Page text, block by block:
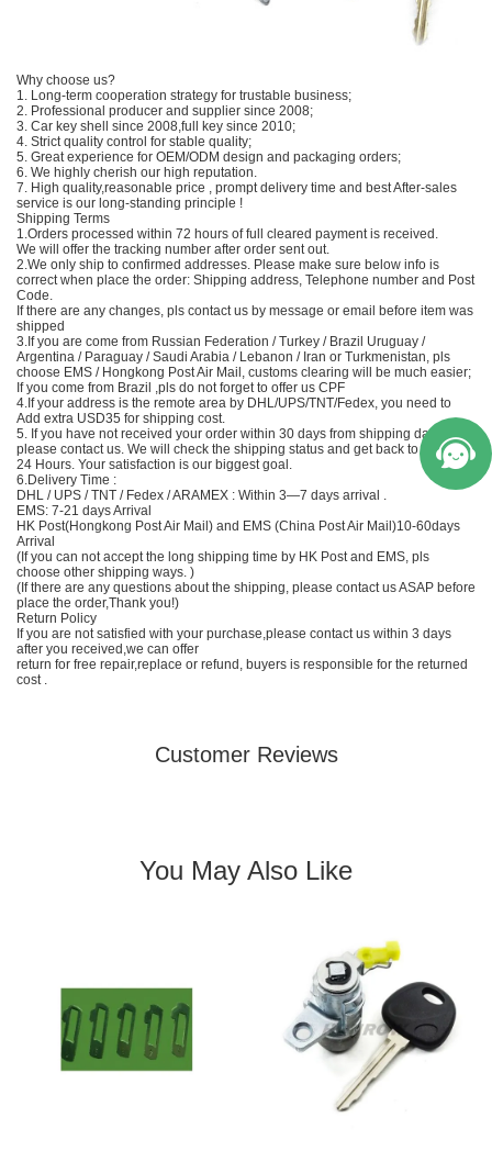
Why choose us?
1. Long-term cooperation strategy for trustable business;
2. Professional producer and supplier since 2008;
3. Car key shell since 2008,full key since 2010;
4. Strict quality control for stable quality;
5. Great experience for OEM/ODM design and packaging orders;
6. We highly cherish our high reputation.
7. High quality,reasonable price , prompt delivery time and best After-sales
service is our long-standing principle !
Shipping Terms
1.Orders processed within 72 hours of full cleared payment is received.
We will offer the tracking number after order sent out.
2.We only ship to confirmed addresses. Please make sure below info is
correct when place the order: Shipping address, Telephone number and Post
Code.
If there are any changes, pls contact us by message or email before item was
shipped
3.If you are come from Russian Federation / Turkey / Brazil Uruguay /
Argentina / Paraguay / Saudi Arabia / Lebanon / Iran or Turkmenistan, pls
choose EMS / Hongkong Post Air Mail, customs clearing will be much easier;
If you come from Brazil ,pls do not forget to offer us CPF
4.If your address is the remote area by DHL/UPS/TNT/Fedex, you need to
Add extra USD35 for shipping cost.
5. If you have not received your order within 30 days from shipping date,
please contact us. We will check the shipping status and get back to you in
24 Hours. Your satisfaction is our biggest goal.
6.Delivery Time :
DHL / UPS / TNT / Fedex / ARAMEX : Within 3—7 days arrival .
EMS: 7-21 days Arrival
HK Post(Hongkong Post Air Mail) and EMS (China Post Air Mail)10-60days
Arrival
(If you can not accept the long shipping time by HK Post and EMS, pls
choose other shipping ways. )
(If there are any questions about the shipping, please contact us ASAP before
place the order,Thank you!)
Return Policy
If you are not satisfied with your purchase,please contact us within 3 days
after you received,we can offer
return for free repair,replace or refund, buyers is responsible for the returned
cost .
Customer Reviews
You May Also Like